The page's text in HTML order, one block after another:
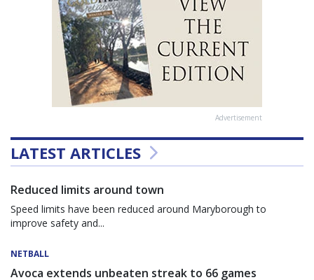
Advertisement
LATEST ARTICLES
Reduced limits around town
Speed limits have been reduced around Maryborough to
improve safety and...
NETBALL
Avoca extends unbeaten streak to 66 games